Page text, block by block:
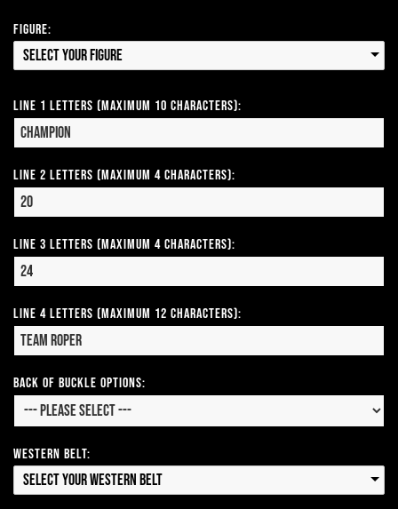
Figure:
Select your Figure
Line 1 Letters (Maximum 10 Characters):
Line 2 Letters (Maximum 4 Characters):
Line 3 Letters (Maximum 4 Characters):
Line 4 Letters (Maximum 12 Characters):
Back of Buckle Options:
Western Belt:
Select your Western Belt